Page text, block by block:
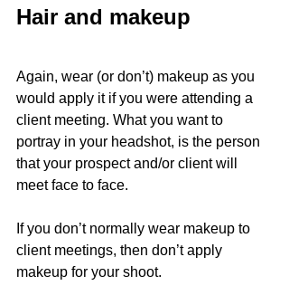
Hair and makeup
Again, wear (or don’t) makeup as you
would apply it if you were attending a
client meeting. What you want to
portray in your headshot, is the person
that your prospect and/or client will
meet face to face.
If you don’t normally wear makeup to
client meetings, then don’t apply
makeup for your shoot.